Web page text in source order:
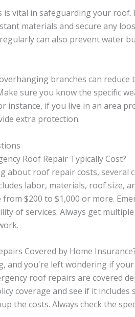
is vital in safeguarding your
materials and secure any
can also prevent water
branches can
sure you know the specific
instance, if you live in an area
extra protection.
Roof Repair Typically Cost?
about roof repair costs, several
labor, materials, roof size,
$200 to $1,000 or more.
of services. Always get
Covered by Home
and you're left wondering if
roof repairs are covered
coverage and see if it includes
the costs. Always check the